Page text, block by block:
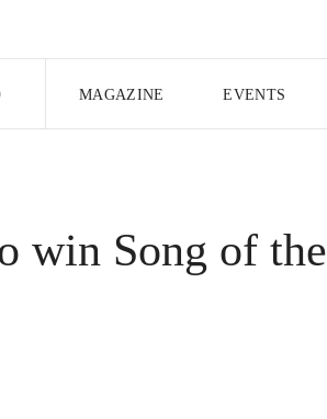
MAGAZINE EVENTS
win Song of the